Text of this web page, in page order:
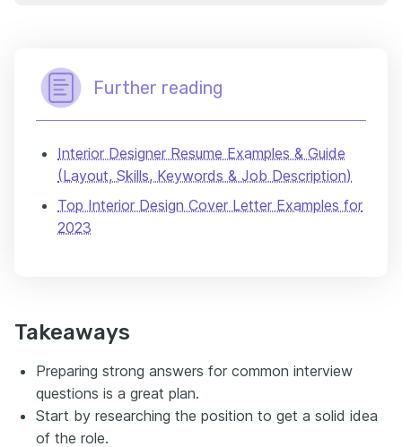
Further reading
Interior Designer Resume Examples & Guide
(Layout, Skills, Keywords & Job Description)
Top Interior Design Cover Letter Examples for
2023
Takeaways
Preparing strong answers for common interview
questions is a great plan.
Start by researching the position to get a solid idea
of the role.